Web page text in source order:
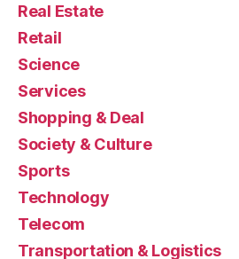
Real Estate
Retail
Science
Services
Shopping & Deal
Society & Culture
Sports
Technology
Telecom
Transportation & Logistics